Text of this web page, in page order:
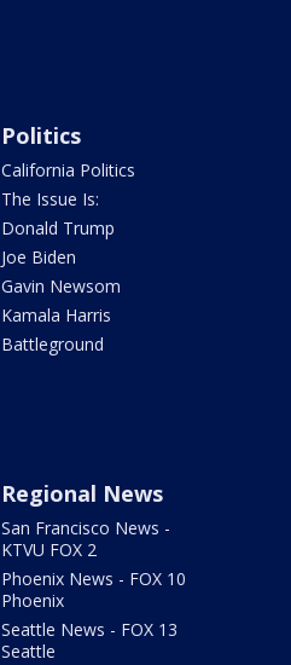
Politics
California Politics
The Issue Is:
Donald Trump
Joe Biden
Gavin Newsom
Kamala Harris
Battleground
Regional News
San Francisco News -
KTVU FOX 2
Phoenix News - FOX 10
Phoenix
Seattle News - FOX 13
Seattle